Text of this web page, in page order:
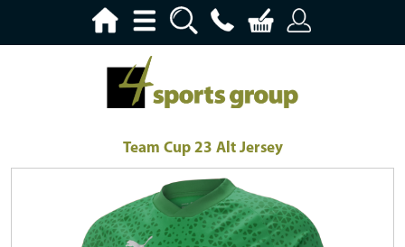
Team Cup 23 Alt Jersey